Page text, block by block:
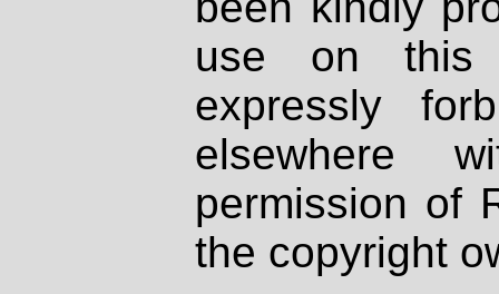
use on
expressly
elsewhere
permission of
the copyright